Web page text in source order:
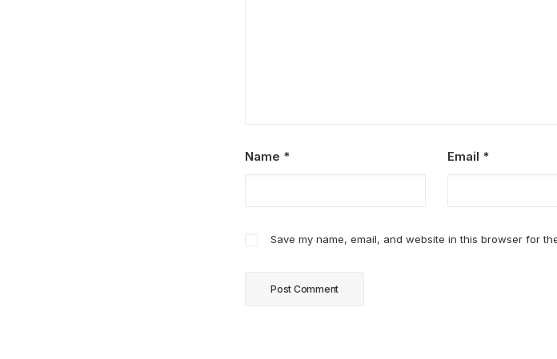
Name * Email *
Save my name, email, and website in this browser for